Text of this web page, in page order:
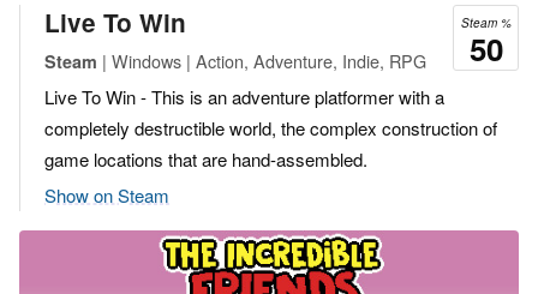
Steam %
50
Live To Win
Steam | Windows | Action, Adventure, Indie, RPG
Live To Win - This is an adventure platformer with a
completely destructible world, the complex construction of
game locations that are hand-assembled.
Show on Steam